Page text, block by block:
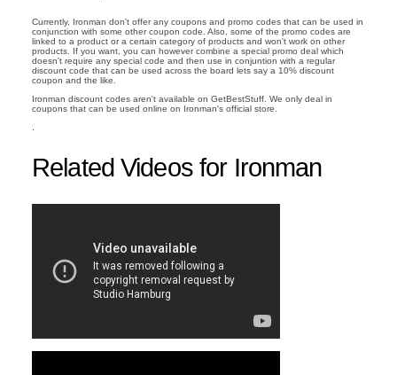
Currently, Ironman don't offer any coupons and promo codes that can be used in
conjunction with some other coupon code. Also, some of the promo codes are
linked to a product or a certain category of products and won't work on other
products. If you want, you can however combine a special promo deal which
doesn't require any special code and then use in conjuntion with a regular
discount code that can be used across the board lets say a 10% discount
coupon and the like.
Ironman discount codes aren't available on GetBestStuff. We only deal in
coupons that can be used online on Ironman's official store.
.
Related Videos for Ironman